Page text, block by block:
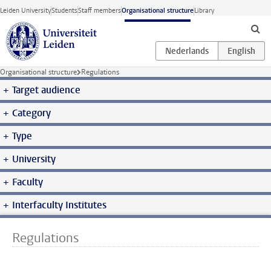
Skip to main content
Leiden UniversityStudentsStaff membersOrganisational structureLibrary
Organisational structure Regulations
Target audience
Category
Type
University
Faculty
Interfaculty Institutes
Regulations